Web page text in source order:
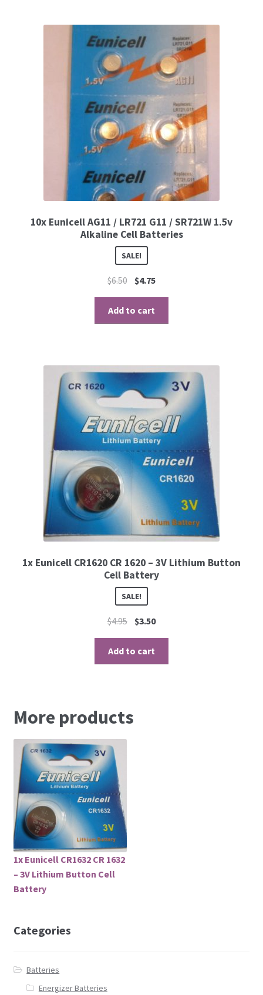
10x Eunicell AG11 / LR721 G11 / SR721W 1.5v
Alkaline Cell Batteries
SALE!
$6.50 $4.75
Add to cart
1x Eunicell CR1620 CR 1620 – 3V Lithium Button
Cell Battery
SALE!
$4.95 $3.50
Add to cart
More products
1x Eunicell CR1632 CR 1632
– 3V Lithium Button Cell
Battery
Categories
Batteries
Energizer Batteries